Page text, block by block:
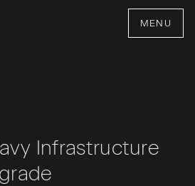
MENU
Infrastructure